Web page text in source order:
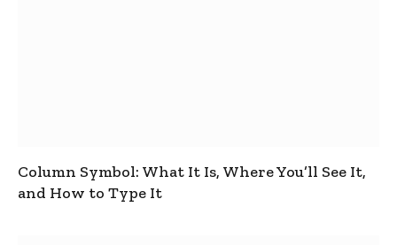
Column Symbol: What It Is, Where You’ll See It,
and How to Type It